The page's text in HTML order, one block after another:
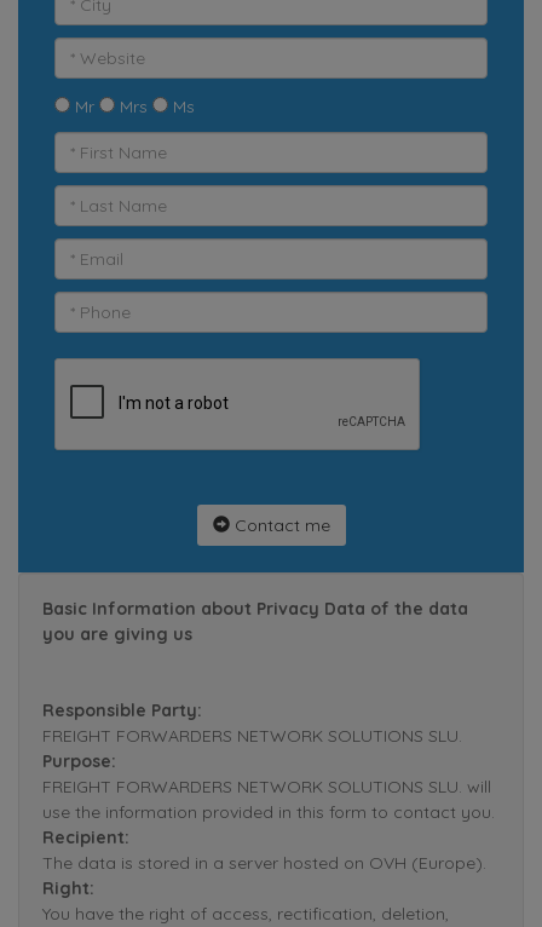
Mr Mrs Ms
Contact me
Basic Information about Privacy Data of the data
you are giving us
Responsible Party:
FREIGHT FORWARDERS NETWORK SOLUTIONS SLU.
Purpose:
FREIGHT FORWARDERS NETWORK SOLUTIONS SLU. will
use the information provided in this form to contact you.
Recipient:
The data is stored in a server hosted on OVH (Europe).
Right:
You have the right of access, rectification, deletion,